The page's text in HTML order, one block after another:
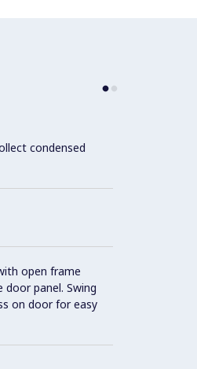
condensed
open frame
panel. Swing
on door for easy